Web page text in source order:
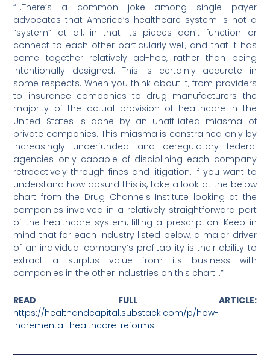
“…There’s a common joke among single payer
advocates that America’s healthcare system is not a
“system” at all, in that its pieces don’t function or
connect to each other particularly well, and that it has
come together relatively ad-hoc, rather than being
intentionally designed. This is certainly accurate in
some respects. When you think about it, from providers
to insurance companies to drug manufacturers the
majority of the actual provision of healthcare in the
United States is done by an unaffiliated miasma of
private companies. This miasma is constrained only by
increasingly underfunded and deregulatory federal
agencies only capable of disciplining each company
retroactively through fines and litigation. If you want to
understand how absurd this is, take a look at the below
chart from the Drug Channels Institute looking at the
companies involved in a relatively straightforward part
of the healthcare system, filling a prescription. Keep in
mind that for each industry listed below, a major driver
of an individual company’s profitability is their ability to
extract a surplus value from its business with
companies in the other industries on this chart…”
READ FULL ARTICLE:
https://healthandcapital.substack.com/p/how-
incremental-healthcare-reforms